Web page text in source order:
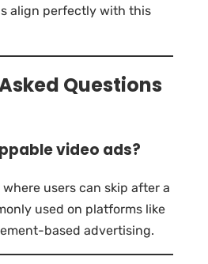
align perfectly with this
Questions
video ads?
users can skip after a
used on platforms like
based advertising.